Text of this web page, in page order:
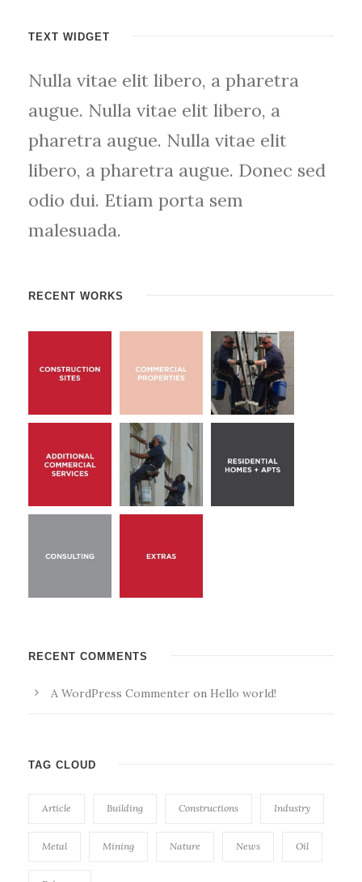
TEXT WIDGET
Nulla vitae elit libero, a pharetra
augue. Nulla vitae elit libero, a
pharetra augue. Nulla vitae elit
libero, a pharetra augue. Donec sed
odio dui. Etiam porta sem
malesuada.
RECENT WORKS
RECENT COMMENTS
A WordPress Commenter on Hello world!
TAG CLOUD
Article Building Constructions Industry
Metal Mining Nature News Oil